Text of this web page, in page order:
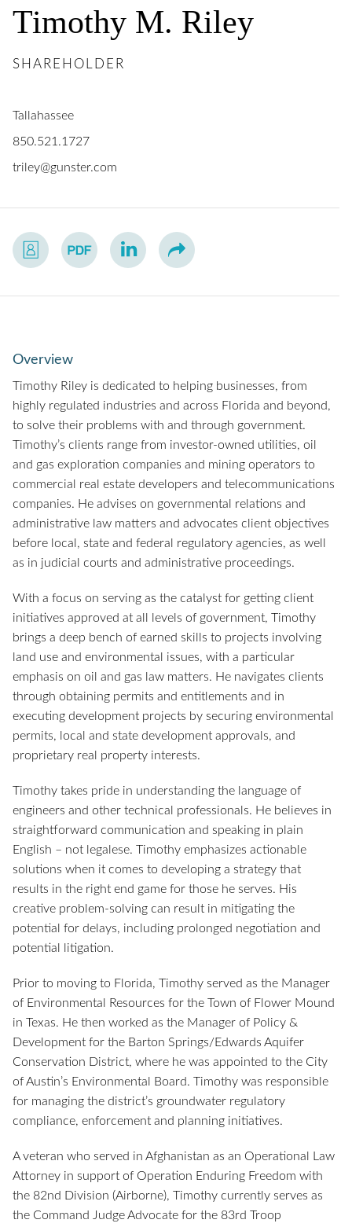
Timothy M. Riley
SHAREHOLDER
Tallahassee
850.521.1727
triley@gunster.com
Overview
Timothy Riley is dedicated to helping businesses, from
highly regulated industries and across Florida and beyond,
to solve their problems with and through government.
Timothy’s clients range from investor-owned utilities, oil
and gas exploration companies and mining operators to
commercial real estate developers and telecommunications
companies. He advises on governmental relations and
administrative law matters and advocates client objectives
before local, state and federal regulatory agencies, as well
as in judicial courts and administrative proceedings.
With a focus on serving as the catalyst for getting client
initiatives approved at all levels of government, Timothy
brings a deep bench of earned skills to projects involving
land use and environmental issues, with a particular
emphasis on oil and gas law matters. He navigates clients
through obtaining permits and entitlements and in
executing development projects by securing environmental
permits, local and state development approvals, and
proprietary real property interests.
Timothy takes pride in understanding the language of
engineers and other technical professionals. He believes in
straightforward communication and speaking in plain
English – not legalese. Timothy emphasizes actionable
solutions when it comes to developing a strategy that
results in the right end game for those he serves. His
creative problem-solving can result in mitigating the
potential for delays, including prolonged negotiation and
potential litigation.
Prior to moving to Florida, Timothy served as the Manager
of Environmental Resources for the Town of Flower Mound
in Texas. He then worked as the Manager of Policy &
Development for the Barton Springs/Edwards Aquifer
Conservation District, where he was appointed to the City
of Austin’s Environmental Board. Timothy was responsible
for managing the district’s groundwater regulatory
compliance, enforcement and planning initiatives.
A veteran who served in Afghanistan as an Operational Law
Attorney in support of Operation Enduring Freedom with
the 82nd Division (Airborne), Timothy currently serves as
the Command Judge Advocate for the 83rd Troop